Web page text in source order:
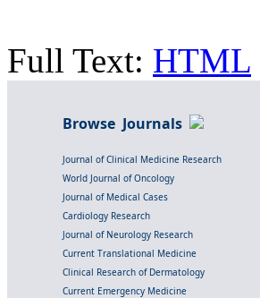
Full Text: HTML
Browse Journals
Journal of Clinical Medicine Research
World Journal of Oncology
Journal of Medical Cases
Cardiology Research
Journal of Neurology Research
Current Translational Medicine
Clinical Research of Dermatology
Current Emergency Medicine